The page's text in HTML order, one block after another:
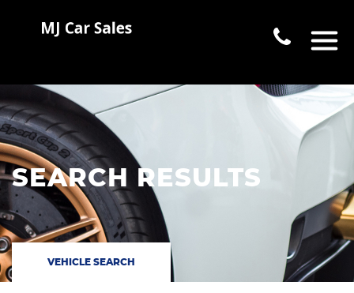
SEARCH RESULTS
VEHICLE SEARCH